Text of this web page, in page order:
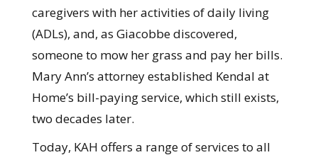
caregivers with her activities of daily living
(ADLs), and, as Giacobbe discovered,
someone to mow her grass and pay her bills.
Mary Ann’s attorney established Kendal at
Home’s bill-paying service, which still exists,
two decades later.
Today, KAH offers a range of services to all